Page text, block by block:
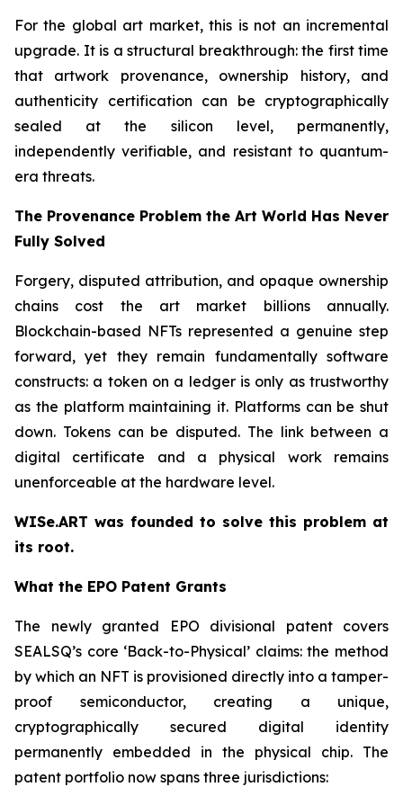
For the global art market, this is not an incremental
upgrade. It is a structural breakthrough: the first time
that artwork provenance, ownership history, and
authenticity certification can be cryptographically
sealed at the silicon level, permanently,
independently verifiable, and resistant to quantum-
era threats.
The Provenance Problem the Art World Has Never
Fully Solved
Forgery, disputed attribution, and opaque ownership
chains cost the art market billions annually.
Blockchain-based NFTs represented a genuine step
forward, yet they remain fundamentally software
constructs: a token on a ledger is only as trustworthy
as the platform maintaining it. Platforms can be shut
down. Tokens can be disputed. The link between a
digital certificate and a physical work remains
unenforceable at the hardware level.
WISe.ART was founded to solve this problem at
its root.
What the EPO Patent Grants
The newly granted EPO divisional patent covers
SEALSQ’s core ‘Back-to-Physical’ claims: the method
by which an NFT is provisioned directly into a tamper-
proof semiconductor, creating a unique,
cryptographically secured digital identity
permanently embedded in the physical chip. The
patent portfolio now spans three jurisdictions: